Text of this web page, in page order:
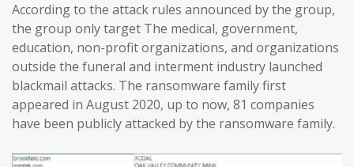
According to the attack rules announced by the group,
the group only target The medical, government,
education, non-profit organizations, and organizations
outside the funeral and interment industry launched
blackmail attacks. The ransomware family first
appeared in August 2020, up to now, 81 companies
have been publicly attacked by the ransomware family.